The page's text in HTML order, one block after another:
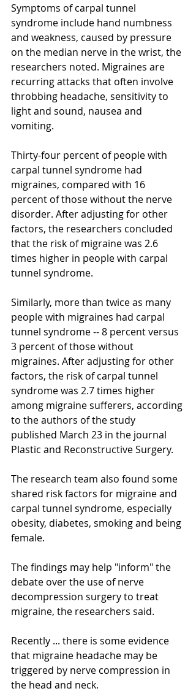
Symptoms of carpal tunnel
syndrome include hand numbness
and weakness, caused by pressure
on the median nerve in the wrist, the
researchers noted. Migraines are
recurring attacks that often involve
throbbing headache, sensitivity to
light and sound, nausea and
vomiting.
Thirty-four percent of people with
carpal tunnel syndrome had
migraines, compared with 16
percent of those without the nerve
disorder. After adjusting for other
factors, the researchers concluded
that the risk of migraine was 2.6
times higher in people with carpal
tunnel syndrome.
Similarly, more than twice as many
people with migraines had carpal
tunnel syndrome -- 8 percent versus
3 percent of those without
migraines. After adjusting for other
factors, the risk of carpal tunnel
syndrome was 2.7 times higher
among migraine sufferers, according
to the authors of the study
published March 23 in the journal
Plastic and Reconstructive Surgery.
The research team also found some
shared risk factors for migraine and
carpal tunnel syndrome, especially
obesity, diabetes, smoking and being
female.
The findings may help "inform" the
debate over the use of nerve
decompression surgery to treat
migraine, the researchers said.
Recently ... there is some evidence
that migraine headache may be
triggered by nerve compression in
the head and neck.